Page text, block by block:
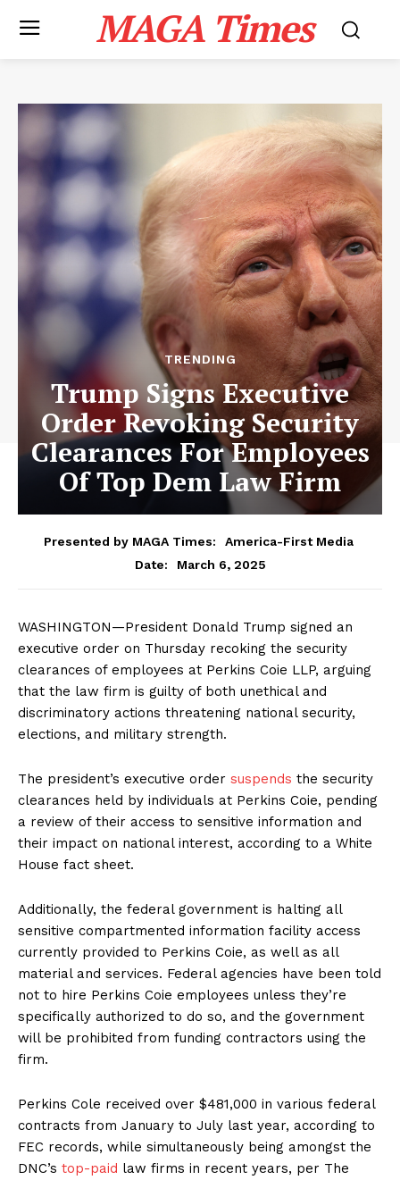
MAGA Times
TRENDING
Trump Signs Executive
Order Revoking Security
Clearances For Employees
Of Top Dem Law Firm
Presented by MAGA Times:
America-First Media
Date:
March 6, 2025
WASHINGTON—President Donald Trump signed an
executive order on Thursday recoking the security
clearances of employees at Perkins Coie LLP, arguing
that the law firm is guilty of both unethical and
discriminatory actions threatening national security,
elections, and military strength.
The president’s executive order suspends the security
clearances held by individuals at Perkins Coie, pending
a review of their access to sensitive information and
their impact on national interest, according to a White
House fact sheet.
Additionally, the federal government is halting all
sensitive compartmented information facility access
currently provided to Perkins Coie, as well as all
material and services. Federal agencies have been told
not to hire Perkins Coie employees unless they’re
specifically authorized to do so, and the government
will be prohibited from funding contractors using the
firm.
Perkins Cole received over $481,000 in various federal
contracts from January to July last year, according to
FEC records, while simultaneously being amongst the
DNC’s top-paid law firms in recent years, per The